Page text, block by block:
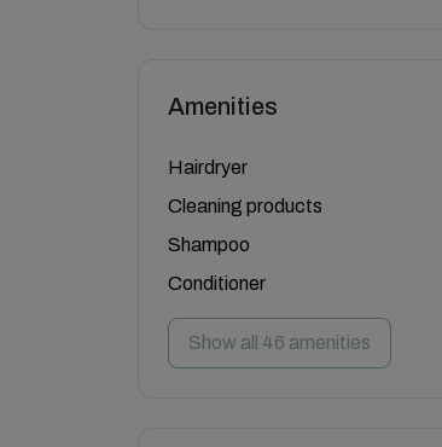
Amenities
Hairdryer
Cleaning products
Shampoo
Conditioner
Show all 46 amenities